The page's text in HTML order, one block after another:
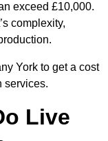
exceed £10,000.
complexity,
York to get a cost
services.
Live